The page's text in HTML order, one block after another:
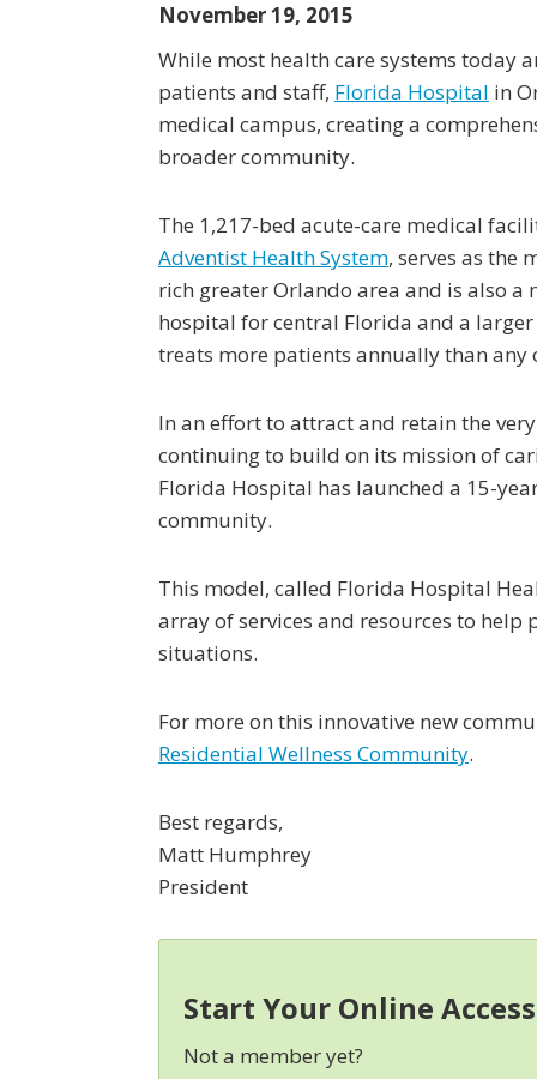
November 19, 2015
While most health care systems today
patients and staff, Florida Hospital in
medical campus, creating a
broader community.
The 1,217-bed acute-care medical
Adventist Health System, serves as the
rich greater Orlando area and is also
hospital for central Florida and a
treats more patients annually than any
In an effort to attract and retain the
continuing to build on its mission of
Florida Hospital has launched a 15-
community.
This model, called Florida Hospital
array of services and resources to
situations.
For more on this innovative new
Residential Wellness Community.
Best regards,
Matt Humphrey
President
Start Your Online
Not a member yet?